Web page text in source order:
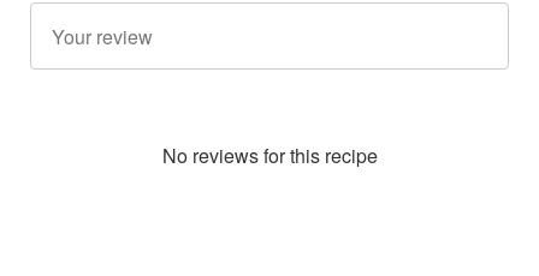
No reviews for this recipe